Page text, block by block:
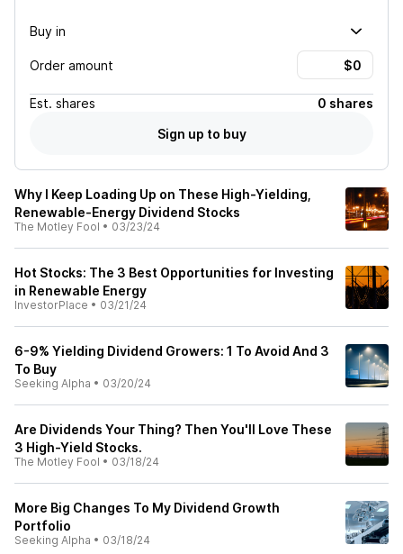
Buy in
Order amount
Est. shares
0 shares
Sign up to buy
Why I Keep Loading Up on These High-Yielding,
Renewable-Energy Dividend Stocks
The Motley Fool • 03/23/24
Hot Stocks: The 3 Best Opportunities for Investing
in Renewable Energy
InvestorPlace • 03/21/24
6-9% Yielding Dividend Growers: 1 To Avoid And 3
To Buy
Seeking Alpha • 03/20/24
Are Dividends Your Thing? Then You'll Love These
3 High-Yield Stocks.
The Motley Fool • 03/18/24
More Big Changes To My Dividend Growth
Portfolio
Seeking Alpha • 03/18/24